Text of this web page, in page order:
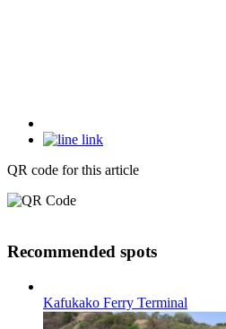
QR code for this article
Recommended spots
Kafukako Ferry Terminal